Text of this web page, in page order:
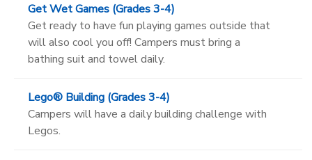
Get Wet Games (Grades 3-4)
Get ready to have fun playing games outside that
will also cool you off! Campers must bring a
bathing suit and towel daily.
Lego® Building (Grades 3-4)
Campers will have a daily building challenge with
Legos.